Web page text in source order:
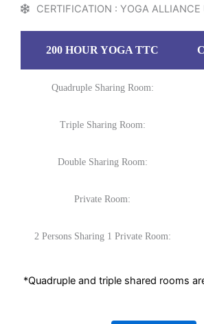
CERTIFICATION : YOGA ALLIANCE
200 HOUR YOGA TTC
Quadruple Sharing Room:
Triple Sharing Room:
Double Sharing Room:
Private Room:
2 Persons Sharing 1 Private Room:
*Quadruple and triple shared rooms